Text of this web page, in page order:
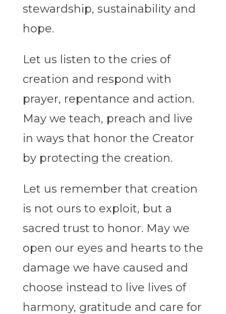
stewardship, sustainability and
hope.
Let us listen to the cries of
creation and respond with
prayer, repentance and action.
May we teach, preach and live
in ways that honor the Creator
by protecting the creation.
Let us remember that creation
is not ours to exploit, but a
sacred trust to honor. May we
open our eyes and hearts to the
damage we have caused and
choose instead to live lives of
harmony, gratitude and care for